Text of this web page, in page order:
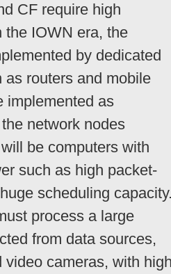
CF require high
the IOWN era, the
by dedicated
as routers and mobile
implemented as
network nodes
be computers with
such as high packet-
scheduling
process a large
from data sources,
cameras, with